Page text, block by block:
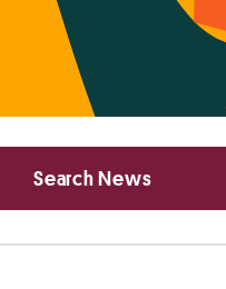
Primary
Sidebar
Search News